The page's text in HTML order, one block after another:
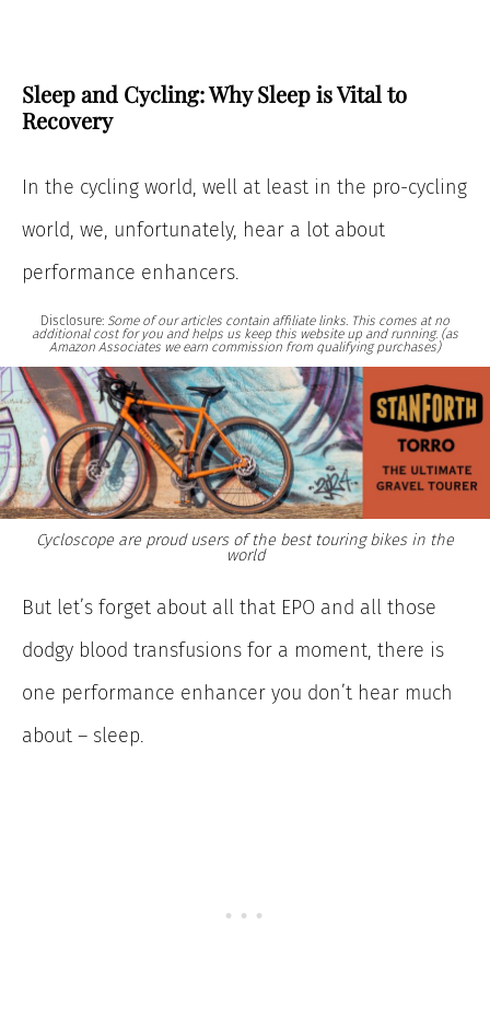
Sleep and Cycling: Why Sleep is Vital to
Recovery
In the cycling world, well at least in the pro-cycling
world, we, unfortunately, hear a lot about
performance enhancers.
Disclosure: Some of our articles contain affiliate links. This comes at no
additional cost for you and helps us keep this website up and running. (as
Amazon Associates we earn commission from qualifying purchases)
Cycloscope are proud users of the best touring bikes in the
world
But let’s forget about all that EPO and all those
dodgy blood transfusions for a moment, there is
one performance enhancer you don’t hear much
about – sleep.